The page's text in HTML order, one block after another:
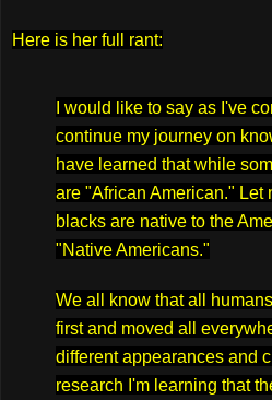
Here is her full rant:
I would like to say as I've
continue my journey on
have learned that while
are "African American." Let
blacks are native to the
"Native Americans."
We all know that all
first and moved all
different appearances and
research I'm learning that